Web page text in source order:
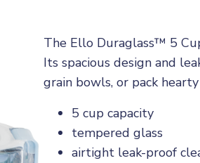
The Ello Duraglass™ 5
Its spacious design and
grain bowls, or pack
5 cup capacity
tempered glass
airtight leak-proof